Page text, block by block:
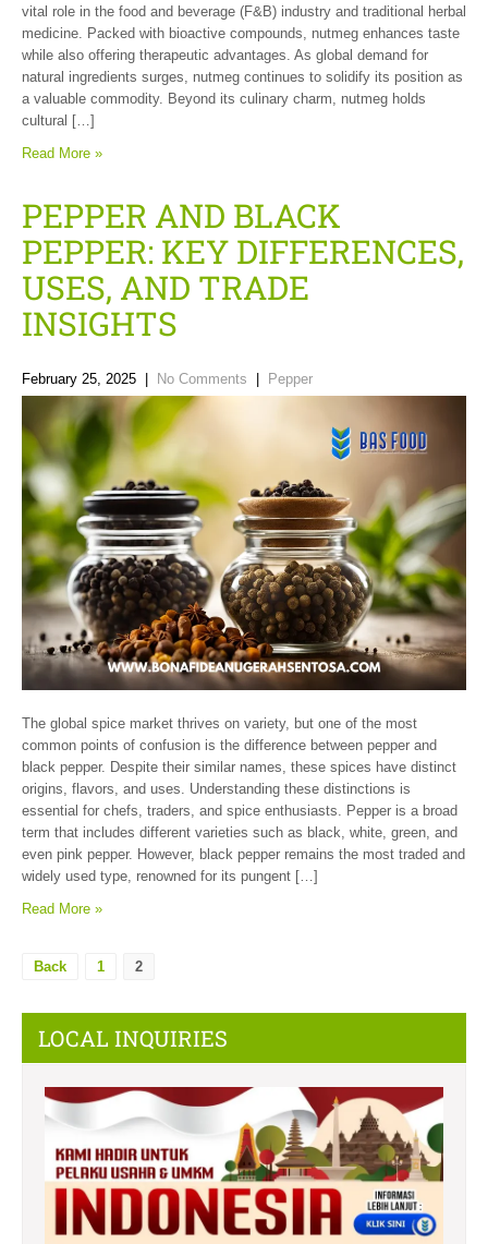
vital role in the food and beverage (F&B) industry and traditional herbal
medicine. Packed with bioactive compounds, nutmeg enhances taste
while also offering therapeutic advantages. As global demand for
natural ingredients surges, nutmeg continues to solidify its position as
a valuable commodity. Beyond its culinary charm, nutmeg holds
cultural […]
Read More »
PEPPER AND BLACK
PEPPER: KEY DIFFERENCES,
USES, AND TRADE
INSIGHTS
February 25, 2025 | No Comments | Pepper
The global spice market thrives on variety, but one of the most
common points of confusion is the difference between pepper and
black pepper. Despite their similar names, these spices have distinct
origins, flavors, and uses. Understanding these distinctions is
essential for chefs, traders, and spice enthusiasts. Pepper is a broad
term that includes different varieties such as black, white, green, and
even pink pepper. However, black pepper remains the most traded and
widely used type, renowned for its pungent […]
Read More »
Back 1 2
LOCAL INQUIRIES